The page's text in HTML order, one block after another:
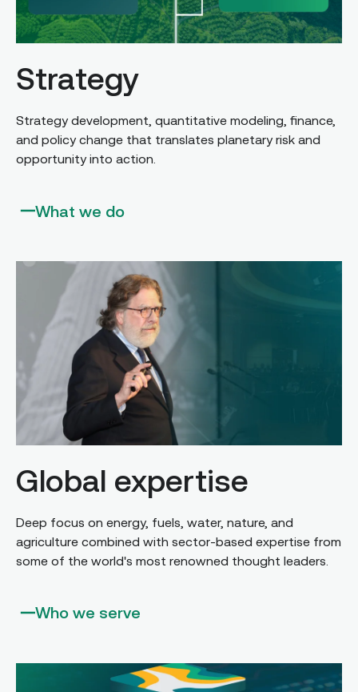
Strategy
Strategy development, quantitative modeling, finance,
and policy change that translates planetary risk and
opportunity into action.
What we do
Global expertise
Deep focus on energy, fuels, water, nature, and
agriculture combined with sector-based expertise from
some of the world's most renowned thought leaders.
Who we serve